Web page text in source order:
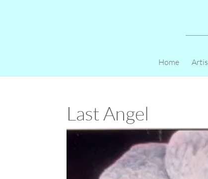
Home
Last Angel